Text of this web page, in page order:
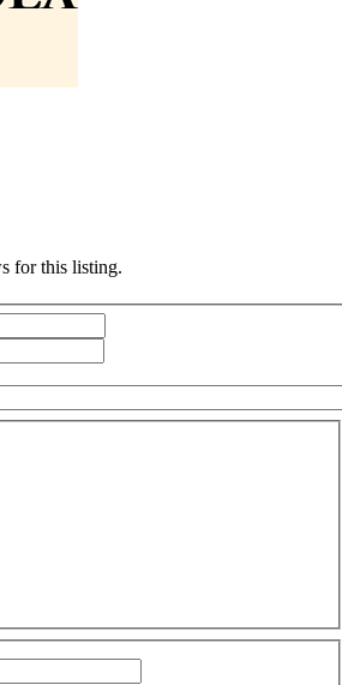
for this listing.